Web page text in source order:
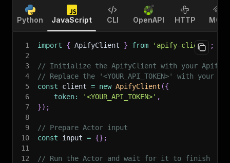
Python JavaScript CLI OpenAPI HTTP MCP
1 import { ApifyClient } from 'apify-client'
;
2
3
// Initialize the ApifyClient with your Apify
4
// Replace the '<YOUR_API_TOKEN>' with your
5
const client = new ApifyClient ({
6
token: '<YOUR_API_TOKEN>' ,
7
}) ;
8
9
// Prepare Actor input
10
const input = {} ;
11
12
// Run the Actor and wait for it to finish